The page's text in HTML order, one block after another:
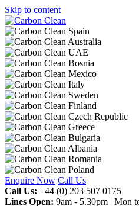
Skip to content
Enquire Now Call Us
Call Us: +44 (0) 203 507 0175
Lines Open: 9am - 5.30pm | Mon